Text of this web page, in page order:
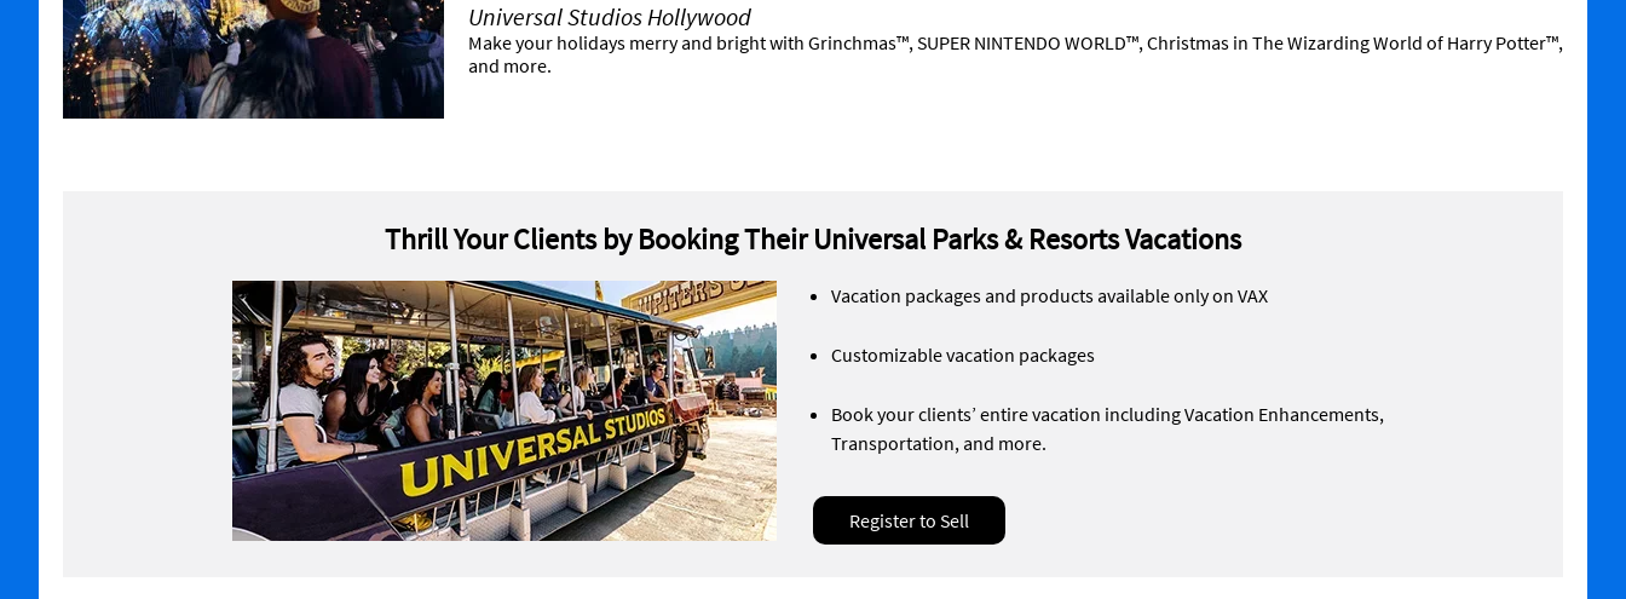
Universal Studios Hollywood
Make your holidays merry and bright with Grinchmas™, SUPER NINTENDO WORLD™, Christmas in The Wizarding World of Harry Potter™,
and more.
Thrill Your Clients by Booking Their Universal Parks & Resorts Vacations
Vacation packages and products available only on VAX
Customizable vacation packages
Book your clients’ entire vacation including Vacation Enhancements,
Transportation, and more.
Register to Sell